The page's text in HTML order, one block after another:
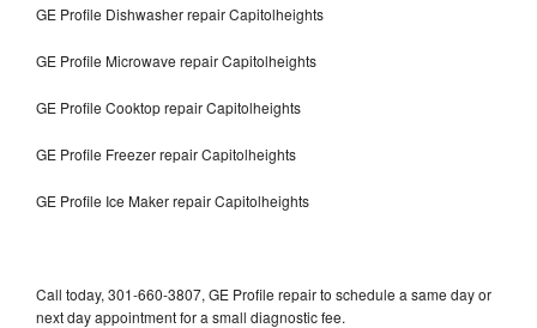
GE Profile Dishwasher repair Capitolheights
GE Profile Microwave repair Capitolheights
GE Profile Cooktop repair Capitolheights
GE Profile Freezer repair Capitolheights
GE Profile Ice Maker repair Capitolheights
Call today, 301-660-3807, GE Profile repair to schedule a same day or
next day appointment for a small diagnostic fee.